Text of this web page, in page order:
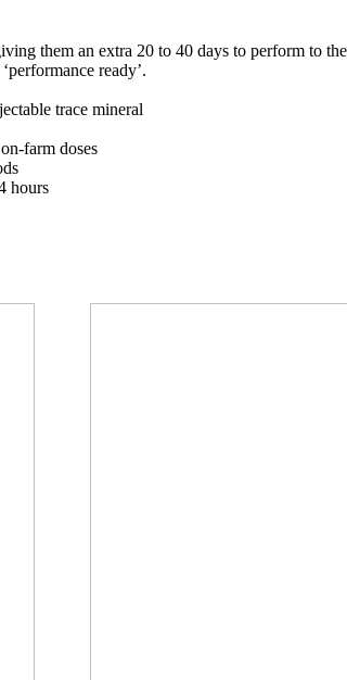
them an extra 20 to 40 days to perform to
ready’.
trace mineral
farm doses
hours